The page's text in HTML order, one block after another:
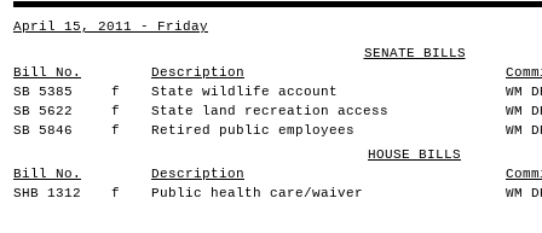
April 15, 2011 - Friday
SENATE BILLS
Bill No.
Description
SB 5385
f State wildlife account
WM
SB 5622
f State land recreation access
WM
SB 5846
f Retired public employees
WM
HOUSE BILLS
Bill No.
Description
SHB 1312
f Public health care/waiver WM